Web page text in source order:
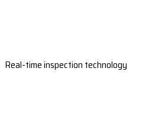
Real-time inspection technology